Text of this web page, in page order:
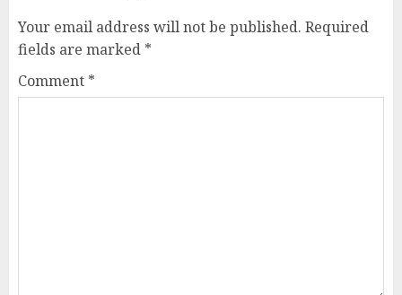
Your email address will not be published. Required
fields are marked *
Comment *